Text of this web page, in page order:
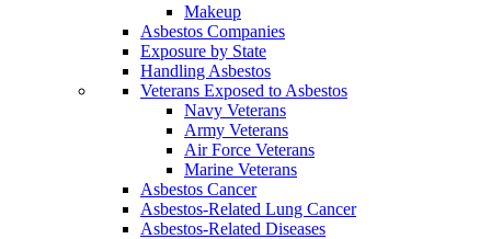
Makeup
Asbestos Companies
Exposure by State
Handling Asbestos
Veterans Exposed to Asbestos
Navy Veterans
Army Veterans
Air Force Veterans
Marine Veterans
Asbestos Cancer
Asbestos-Related Lung Cancer
Asbestos-Related Diseases